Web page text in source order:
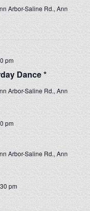
Arbor-Saline Rd., Ann
Dance *
pm
Arbor-Saline Rd., Ann
pm
Arbor-Saline Rd., Ann
pm